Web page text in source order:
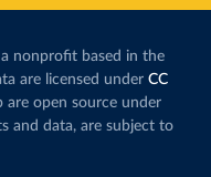
a nonprofit based in the
are licensed under CC
are open source under
and data, are subject to